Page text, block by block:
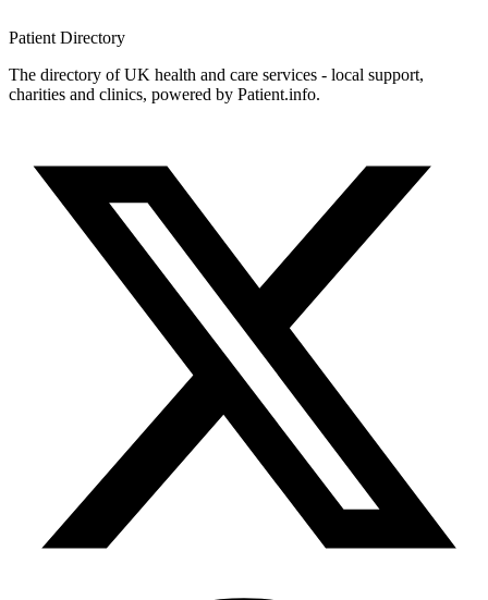
Patient Directory
The directory of UK health and care services - local support,
charities and clinics, powered by Patient.info.